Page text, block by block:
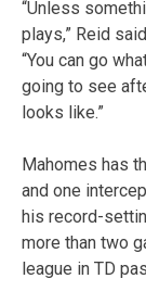
“Unless
plays,” Reid
“You can go
going to see
looks like.”
Mahomes has
and one
his record-
more than two
league in TD